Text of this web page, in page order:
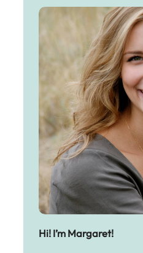
Hi! I’m Margaret!